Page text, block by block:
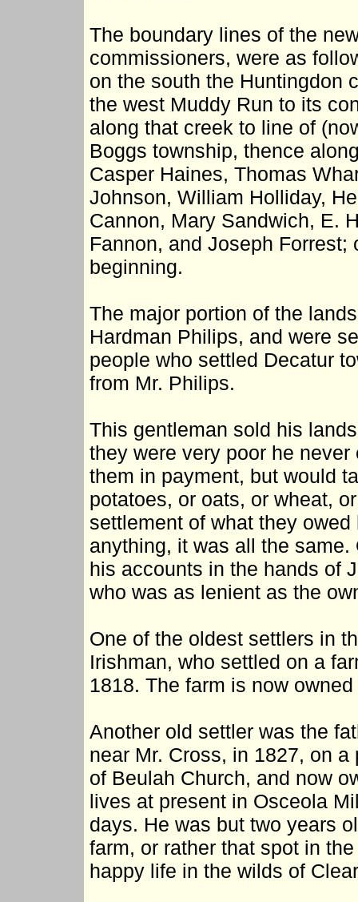
The boundary lines of the
commissioners, were as
on the south the Huntingdon
the west Muddy Run to its
along that creek to line of
Boggs township, thence
Casper Haines, Thomas
Johnson, William Holliday,
Cannon, Mary Sandwich, E.
Fannon, and Joseph
beginning.
The major portion of the
Hardman Philips, and were
people who settled Decatur
from Mr. Philips.
This gentleman sold his
they were very poor he
them in payment, but would
potatoes, or oats, or wheat,
settlement of what they
anything, it was all the
his accounts in the hands of
who was as lenient as the
One of the oldest settlers in
Irishman, who settled on a
1818. The farm is now
Another old settler was the
near Mr. Cross, in 1827, on
of Beulah Church, and now
lives at present in Osceola
days. He was but two years
farm, or rather that spot in
happy life in the wilds of